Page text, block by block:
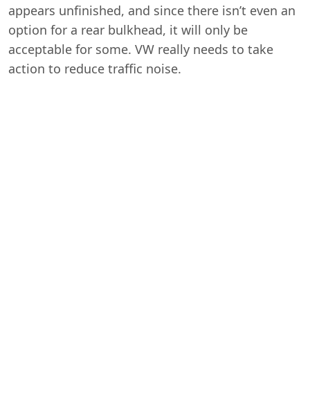
appears unfinished, and since there isn’t even an
option for a rear bulkhead, it will only be
acceptable for some. VW really needs to take
action to reduce traffic noise.